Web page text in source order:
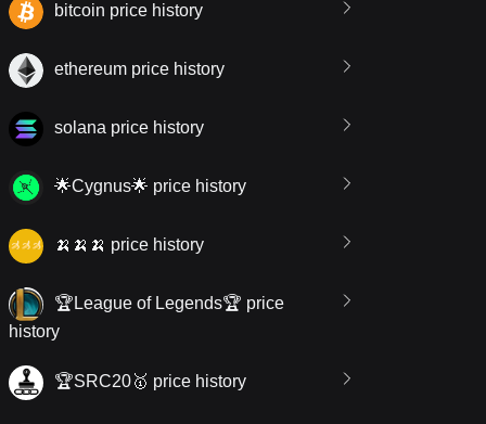
bitcoin price history
ethereum price history
solana price history
🌟Cygnus🌟 price history
🍌🍌🍌 price history
🏆League of Legends🏆 price
history
🏆SRC20🥇 price history